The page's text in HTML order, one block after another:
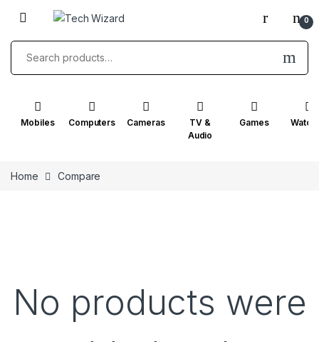
0
Mobiles Computers Cameras
TV &
Audio
Games
Home Compare
No products were